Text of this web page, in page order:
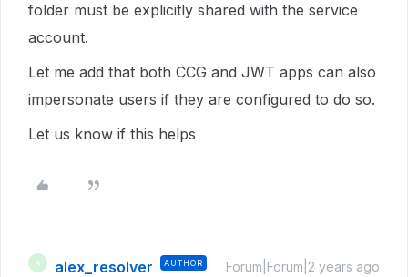
folder must be explicitly shared with the service
account.
Let me add that both CCG and JWT apps can also
impersonate users if they are configured to do so.
Let us know if this helps
A alex_resolver AUTHOR Forum|Forum|2 years ago